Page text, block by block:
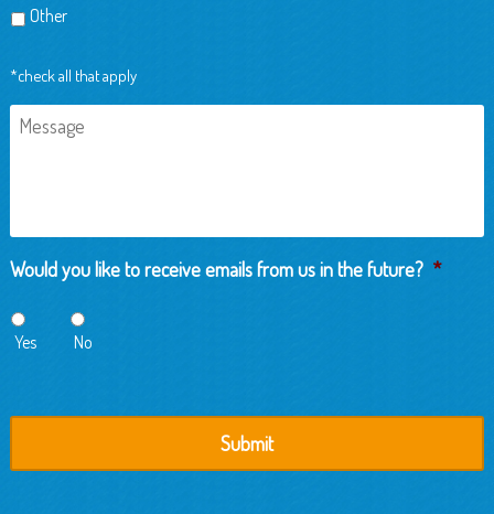
Other
*check all that apply
Message
Would you like to receive emails from us in the future? *
Yes No